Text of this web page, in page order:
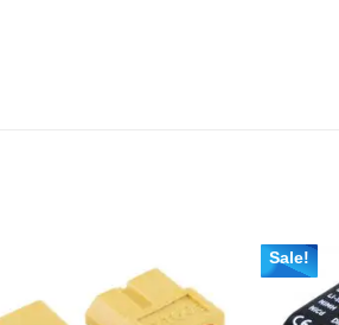
Sale!